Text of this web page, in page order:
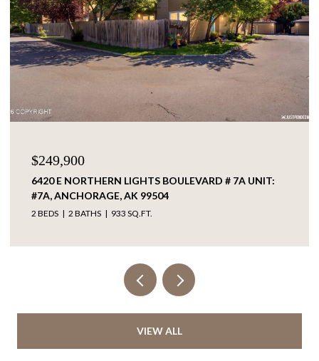
$249,900
6420 E NORTHERN LIGHTS BOULEVARD # 7A UNIT:
#7A, ANCHORAGE, AK 99504
2 BEDS 2 BATHS 933 SQ.FT.
VIEW ALL